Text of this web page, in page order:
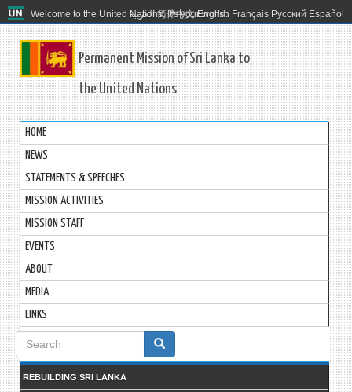
Welcome to the United Nations. It's your world.
العربية 简体中文 English Français Русский Español
Permanent Mission of Sri Lanka to
the United Nations
HOME
NEWS
STATEMENTS & SPEECHES
MISSION ACTIVITIES
MISSION STAFF
EVENTS
ABOUT
MEDIA
LINKS
Search
form
REBUILDING SRI LANKA